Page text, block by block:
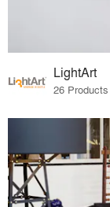
LightArt
26